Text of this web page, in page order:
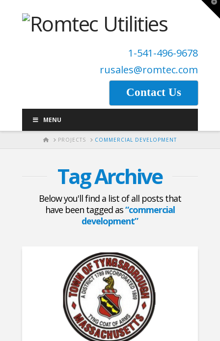
1-541-496-9678
rusales@romtec.com
Contact Us
MENU
HOMEPROJECTS COMMERCIAL DEVELOPMENT
Tag Archive
Below you'll find a list of all posts that
have been tagged as“commercial
development”